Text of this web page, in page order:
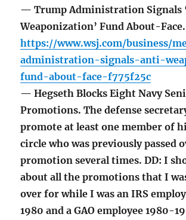
— Trump Administration Signals
Weaponization’ Fund About-Face.
https://www.wsj.com/business/
administration-signals-anti-
fund-about-face-f775f25c
— Hegseth Blocks Eight Navy
Promotions. The defense
promote at least one member of
circle who was previously passed
promotion several times. DD: I
about all the promotions that I
over for while I was an IRS
1980 and a GAO employee 1980-